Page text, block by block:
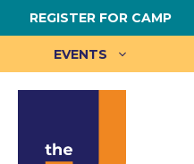
Skip
to
content
REGISTER FOR CAMP
EVENTS